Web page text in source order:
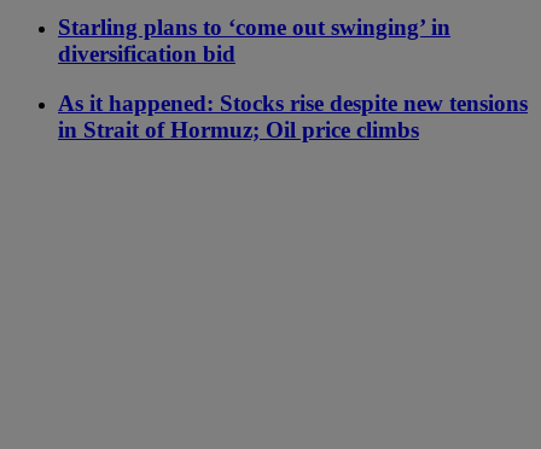
Starling plans to ‘come out swinging’ in
diversification bid
As it happened: Stocks rise despite new tensions
in Strait of Hormuz; Oil price climbs